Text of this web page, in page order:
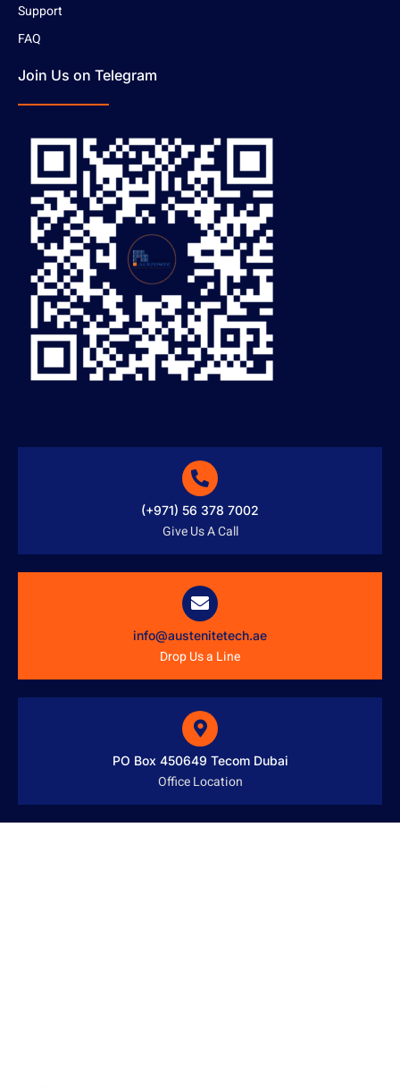
Support
FAQ
Join Us on Telegram
(+971) 56 378 7002
Give Us A Call
info@austenitetech.ae
Drop Us a Line
PO Box 450649 Tecom Dubai
Office Location